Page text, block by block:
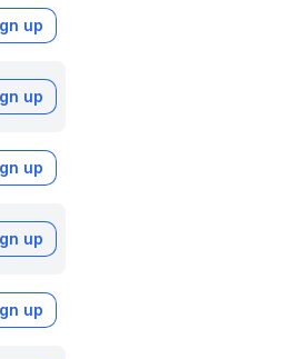
up
up
up
up
up